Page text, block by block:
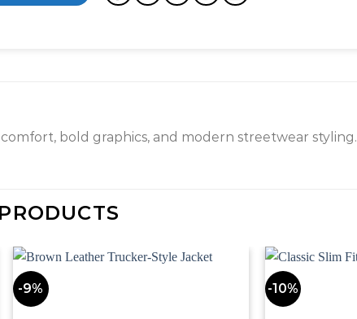
bold graphics, and modern streetwear styling.
-9% -10%